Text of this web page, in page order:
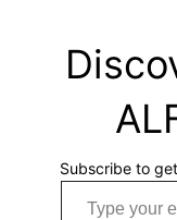
Subscribe to
Type your email…